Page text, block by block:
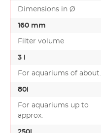
Dimensions in Ø
160 mm
Filter volume
3 l
For aquariums of about.
80l
For aquariums up to
approx.